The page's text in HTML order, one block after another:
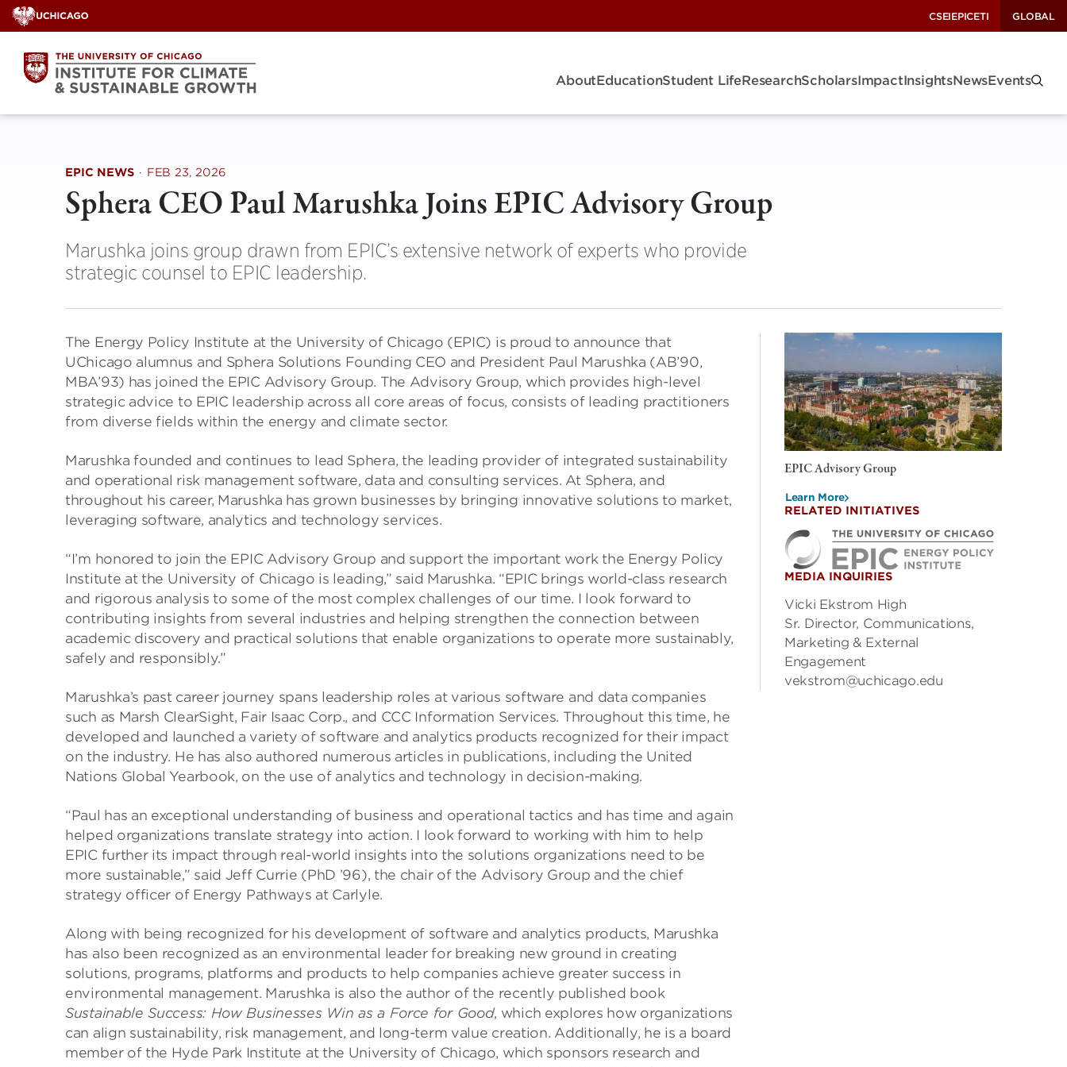
Skip
to
content
CSEIEPICETI GLOBAL
AboutEducationStudent LifeResearchScholarsImpactInsightsNewsEvents
EPIC NEWS · FEB 23, 2026
Sphera CEO Paul Marushka Joins EPIC Advisory Group
Marushka joins group drawn from EPIC’s extensive network of experts who provide
strategic counsel to EPIC leadership.
The Energy Policy Institute at the University of Chicago (EPIC) is proud to announce that
UChicago alumnus and Sphera Solutions Founding CEO and President Paul Marushka (AB’90,
MBA’93) has joined the EPIC Advisory Group. The Advisory Group, which provides high-level
strategic advice to EPIC leadership across all core areas of focus, consists of leading practitioners
from diverse fields within the energy and climate sector.
Marushka founded and continues to lead Sphera, the leading provider of integrated sustainability
and operational risk management software, data and consulting services. At Sphera, and
throughout his career, Marushka has grown businesses by bringing innovative solutions to market,
leveraging software, analytics and technology services.
“I’m honored to join the EPIC Advisory Group and support the important work the Energy Policy
Institute at the University of Chicago is leading,” said Marushka. “EPIC brings world-class research
and rigorous analysis to some of the most complex challenges of our time. I look forward to
contributing insights from several industries and helping strengthen the connection between
academic discovery and practical solutions that enable organizations to operate more sustainably,
safely and responsibly.”
Marushka’s past career journey spans leadership roles at various software and data companies
such as Marsh ClearSight, Fair Isaac Corp., and CCC Information Services. Throughout this time, he
developed and launched a variety of software and analytics products recognized for their impact
on the industry. He has also authored numerous articles in publications, including the United
Nations Global Yearbook, on the use of analytics and technology in decision-making.
“Paul has an exceptional understanding of business and operational tactics and has time and again
helped organizations translate strategy into action. I look forward to working with him to help
EPIC further its impact through real-world insights into the solutions organizations need to be
more sustainable,” said Jeff Currie (PhD ’96), the chair of the Advisory Group and the chief
strategy officer of Energy Pathways at Carlyle.
Along with being recognized for his development of software and analytics products, Marushka
has also been recognized as an environmental leader for breaking new ground in creating
solutions, programs, platforms and products to help companies achieve greater success in
environmental management. Marushka is also the author of the recently published book
Sustainable Success: How Businesses Win as a Force for Good, which explores how organizations
can align sustainability, risk management, and long-term value creation. Additionally, he is a board
member of the Hyde Park Institute at the University of Chicago, which sponsors research and
EPIC Advisory Group
Learn More
RELATED INITIATIVES
MEDIA INQUIRIES
Vicki Ekstrom High
Sr. Director, Communications,
Marketing & External
Engagement
vekstrom@uchicago.edu